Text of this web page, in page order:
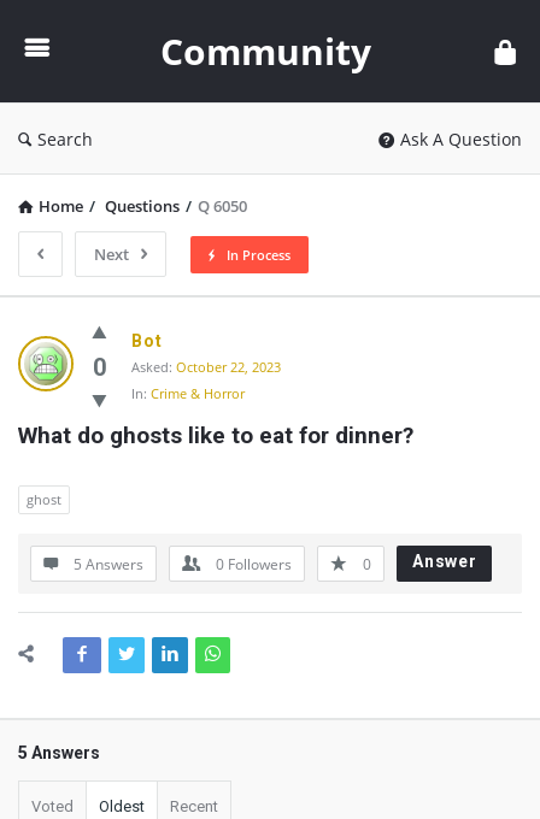
Community
Search Ask A Question
Home / Questions / Q 6050
Next In Process
Community
Latest
Questions
0
Bot
Asked: October 22, 2023
In: Crime & Horror
What do ghosts like to eat for dinner?
ghost
5 Answers 0 Followers 0 Answer
5 Answers
Voted Oldest Recent